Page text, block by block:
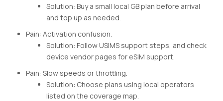
Solution: Buy a small local GB plan before arrival
and top up as needed.
Pain: Activation confusion.
Solution: Follow USIMS support steps, and check
device vendor pages for eSIM support.
Pain: Slow speeds or throttling.
Solution: Choose plans using local operators
listed on the coverage map.